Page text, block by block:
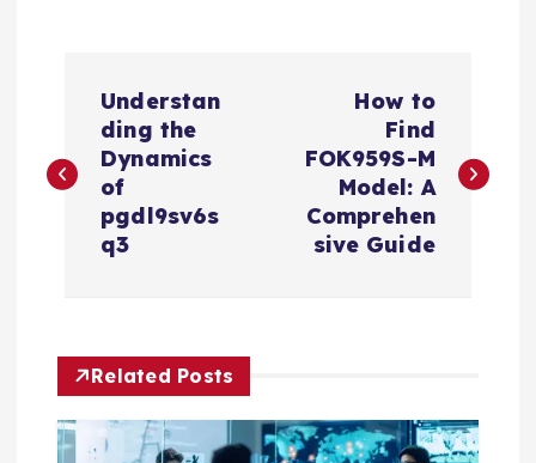
s
a
v
Understan
ding the
Dynamics
of
pgdl9sv6s
q3
How to
Find
FOK959S-M
Model: A
Comprehen
sive Guide
Related Posts